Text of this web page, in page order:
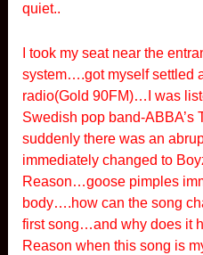
quiet..
I took my seat near the
system….got myself settled
radio(Gold 90FM)…I was
Swedish pop band-ABBA’s
suddenly there was an
immediately changed to
Reason…goose pimples
body….how can the song
first song…and why does it
Reason when this song is